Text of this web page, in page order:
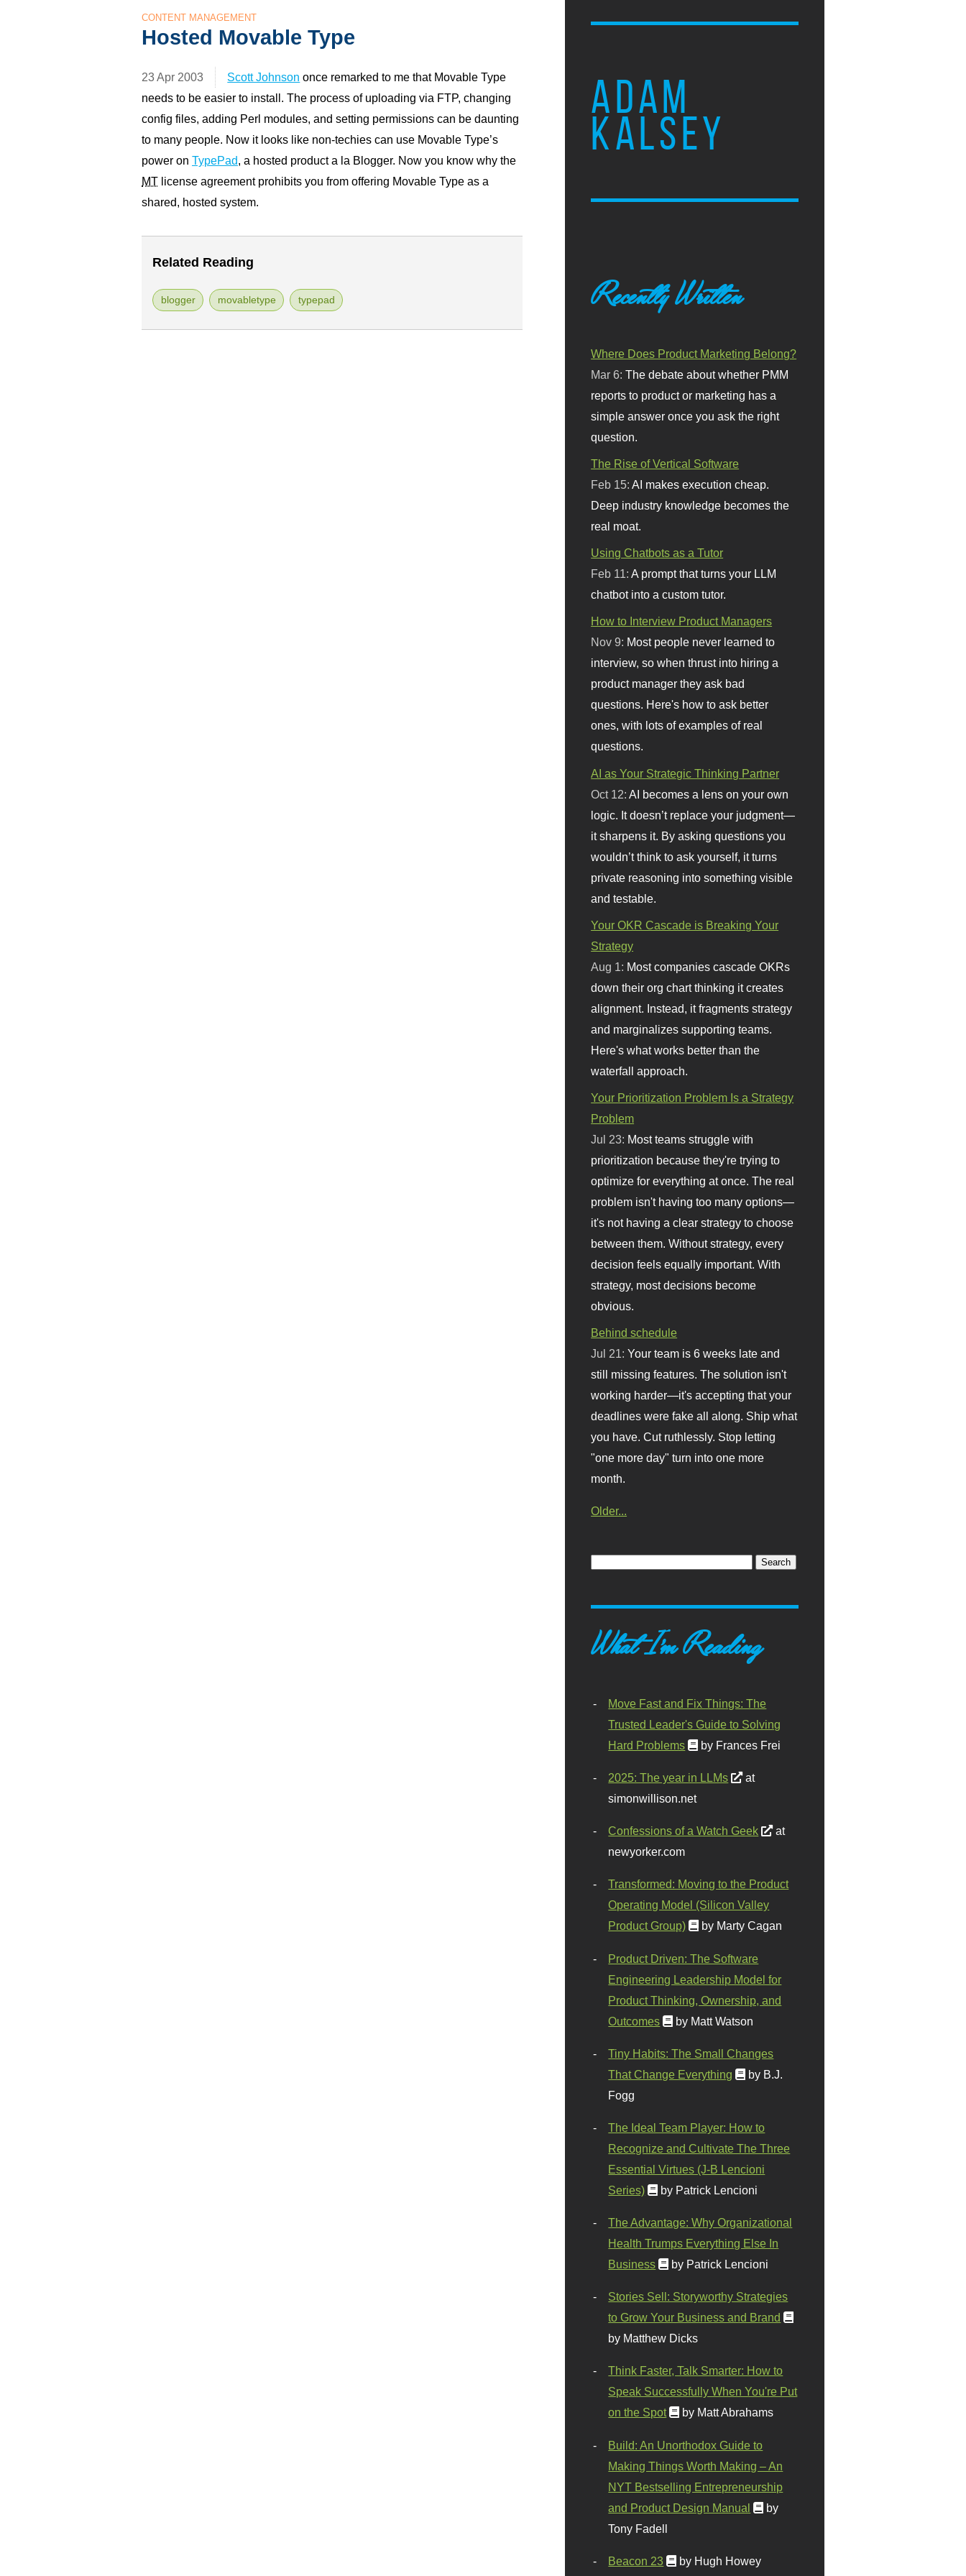
ADAM
KALSEY
CONTENT MANAGEMENT
Hosted Movable Type
23 Apr 2003 Scott Johnson once remarked to me that Movable Type
needs to be easier to install. The process of uploading via FTP, changing
config files, adding Perl modules, and setting permissions can be daunting
to many people. Now it looks like non-techies can use Movable Type’s
power on TypePad, a hosted product a la Blogger. Now you know why the
MT license agreement prohibits you from offering Movable Type as a
shared, hosted system.
Related Reading
blogger movabletype typepad Recently Written
Where Does Product Marketing Belong?
Mar 6:The debate about whether PMM
reports to product or marketing has a
simple answer once you ask the right
question.
The Rise of Vertical Software
Feb 15:AI makes execution cheap.
Deep industry knowledge becomes the
real moat.
Using Chatbots as a Tutor
Feb 11:A prompt that turns your LLM
chatbot into a custom tutor.
How to Interview Product Managers
Nov 9: Most people never learned to
interview, so when thrust into hiring a
product manager they ask bad
questions. Here's how to ask better
ones, with lots of examples of real
questions.
AI as Your Strategic Thinking Partner
Oct 12: AI becomes a lens on your own
logic. It doesn’t replace your judgment—
it sharpens it. By asking questions you
wouldn’t think to ask yourself, it turns
private reasoning into something visible
and testable.
Your OKR Cascade is Breaking Your
Strategy
Aug 1: Most companies cascade OKRs
down their org chart thinking it creates
alignment. Instead, it fragments strategy
and marginalizes supporting teams.
Here's what works better than the
waterfall approach.
Your Prioritization Problem Is a Strategy
Problem
Jul 23: Most teams struggle with
prioritization because they're trying to
optimize for everything at once. The real
problem isn't having too many options—
it's not having a clear strategy to choose
between them. Without strategy, every
decision feels equally important. With
strategy, most decisions become
obvious.
Behind schedule
Jul 21:Your team is 6 weeks late and
still missing features. The solution isn't
working harder—it's accepting that your
deadlines were fake all along. Ship what
you have. Cut ruthlessly. Stop letting
"one more day" turn into one more
month.
Older...
What I'm Reading
Move Fast and Fix Things: The
Trusted Leader's Guide to Solving
Hard Problems
by Frances Frei
2025: The year in LLMs
at
simonwillison.net
Confessions of a Watch Geek
at
newyorker.com
Transformed: Moving to the Product
Operating Model (Silicon Valley
Product Group)
by Marty Cagan
Product Driven: The Software
Engineering Leadership Model for
Product Thinking, Ownership, and
Outcomes
by Matt Watson
Tiny Habits: The Small Changes
That Change Everything
by B.J.
Fogg
The Ideal Team Player: How to
Recognize and Cultivate The Three
Essential Virtues (J-B Lencioni
Series)
by Patrick Lencioni
The Advantage: Why Organizational
Health Trumps Everything Else In
Business
by Patrick Lencioni
Stories Sell: Storyworthy Strategies
to Grow Your Business and Brand
by Matthew Dicks
Think Faster, Talk Smarter: How to
Speak Successfully When You're Put
on the Spot
by Matt Abrahams
Build: An Unorthodox Guide to
Making Things Worth Making – An
NYT Bestselling Entrepreneurship
and Product Design Manual
by
Tony Fadell
Beacon 23 by Hugh Howey